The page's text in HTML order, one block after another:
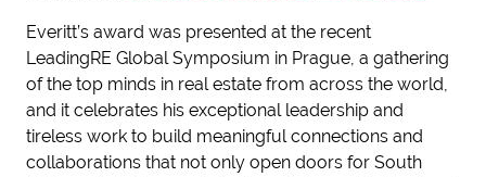
Everitt’s award was presented at the recent
LeadingRE Global Symposium in Prague, a gathering
of the top minds in real estate from across the world,
and it celebrates his exceptional leadership and
tireless work to build meaningful connections and
collaborations that not only open doors for South